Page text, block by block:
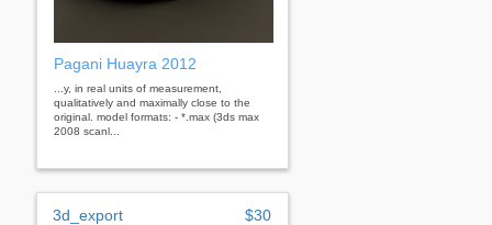
Pagani Huayra 2012
...y, in real units of measurement,
qualitatively and maximally close to the
original. model formats: - *.max (3ds max
2008 scanl...
3d_export $30